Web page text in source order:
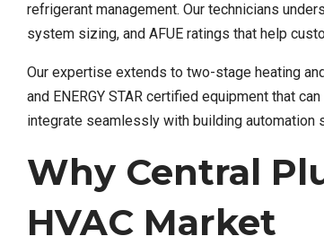
refrigerant management. Our technicians
system sizing, and AFUE ratings that help
Our expertise extends to two-stage heating
and ENERGY STAR certified equipment that
integrate seamlessly with building
Why Central
HVAC Market